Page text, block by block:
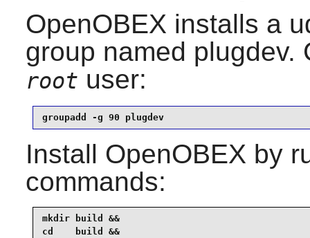
OpenOBEX installs a
group named plugdev.
root user:
groupadd -g 90 plugdev
Install OpenOBEX by
commands:
mkdir build &&
cd    build &&